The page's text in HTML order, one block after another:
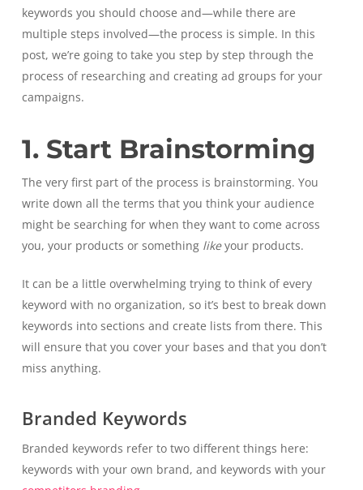
keywords you should choose and—while there are
multiple steps involved—the process is simple. In this
post, we’re going to take you step by step through the
process of researching and creating ad groups for your
campaigns.
1. Start Brainstorming
The very first part of the process is brainstorming. You
write down all the terms that you think your audience
might be searching for when they want to come across
you, your products or something likeyour products.
It can be a little overwhelming trying to think of every
keyword with no organization, so it’s best to break down
keywords into sections and create lists from there. This
will ensure that you cover your bases and that you don’t
miss anything.
Branded Keywords
Branded keywords refer to two different things here:
keywords with your own brand, and keywords with your